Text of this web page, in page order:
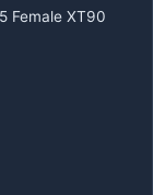
Female XT90